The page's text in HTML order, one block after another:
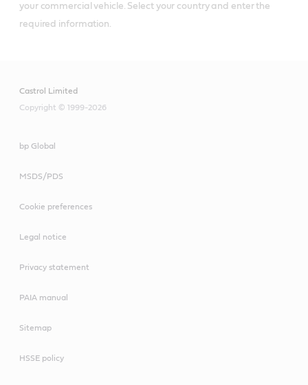
your commercial vehicle. Select your country and enter the
required information.
Castrol Limited
Copyright © 1999-2026
bp Global
MSDS/PDS
Cookie preferences
Legal notice
Privacy statement
PAIA manual
Sitemap
HSSE policy